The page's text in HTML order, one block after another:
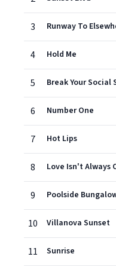
3 Runway To
4 Hold Me
5 Break Your Social
6 Number One
7 Hot Lips
8 Love Isn't Always
9 Poolside
10 Villanova Sunset
11 Sunrise